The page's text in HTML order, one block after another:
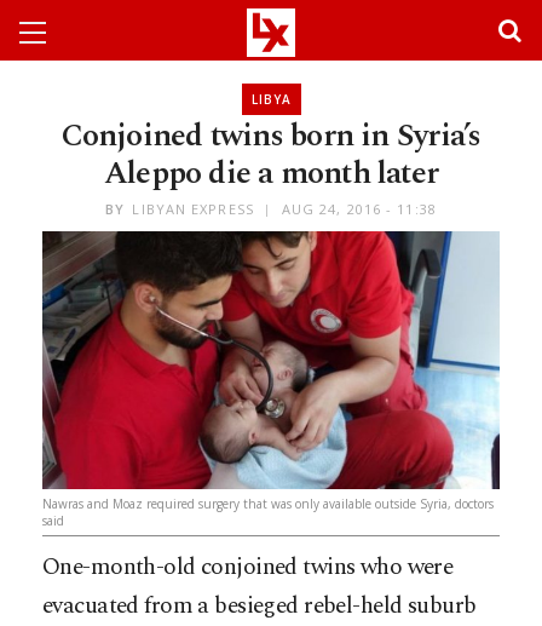
LIBYA
Conjoined twins born in Syria’s
Aleppo die a month later
BY LIBYAN EXPRESS AUG 24, 2016 - 11:38
Nawras and Moaz required surgery that was only available outside Syria, doctors
said
One-month-old conjoined twins who were
evacuated from a besieged rebel-held suburb